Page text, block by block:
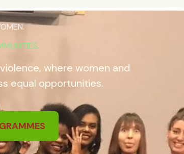
where women and
equal opportunities.